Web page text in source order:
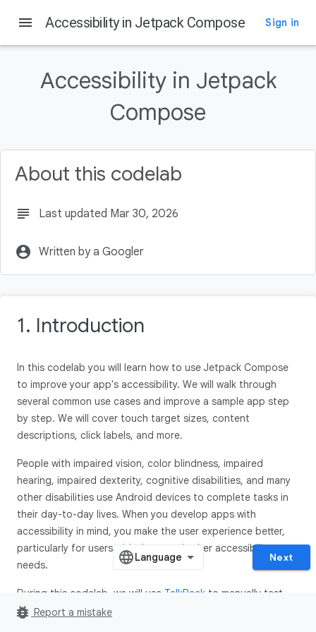
What you'll learn
What you'll need
menu Accessibility in Jetpack Compose Sign in
Accessibility in Jetpack
Compose
About this codelab
subject Last updated Mar 30, 2026
account_circle Written by a Googler
1. Introduction
In this codelab you will learn how to use Jetpack Compose
to improve your app's accessibility. We will walk through
several common use cases and improve a sample app step
by step. We will cover touch target sizes, content
descriptions, click labels, and more.
People with impaired vision, color blindness, impaired
hearing, impaired dexterity, cognitive disabilities, and many
other disabilities use Android devices to complete tasks in
their day-to-day lives. When you develop apps with
accessibility in mind, you make the user experience better,
particularly for users with these and other accessibility
needs.
During this codelab, we will use TalkBack to manually test
our code changes. TalkBack is an accessibility service
Next
bug_report Report a mistake